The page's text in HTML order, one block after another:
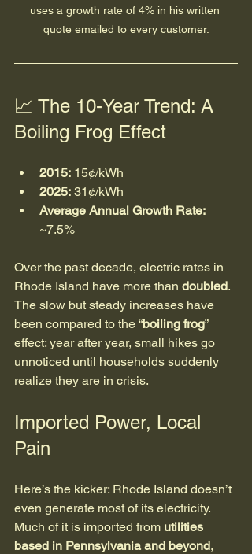
uses a growth rate of 4% in his written
quote emailed to every customer.
📈 The 10-Year Trend: A
Boiling Frog Effect
2015: 15¢/kWh
2025: 31¢/kWh
Average Annual Growth Rate:
~7.5%
Over the past decade, electric rates in
Rhode Island have more than doubled.
The slow but steady increases have
been compared to the “boiling frog”
effect: year after year, small hikes go
unnoticed until households suddenly
realize they are in crisis.
Imported Power, Local
Pain
Here’s the kicker: Rhode Island doesn’t
even generate most of its electricity.
Much of it is imported from utilities
based in Pennsylvania and beyond,